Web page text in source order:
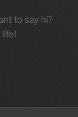
to say hi?